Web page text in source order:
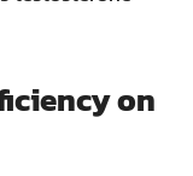
on